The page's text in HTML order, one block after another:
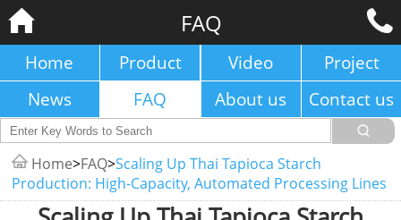
FAQ
Home Product Video
Project
News
FAQ About us Contact us
Home>FAQ>Scaling Up Thai Tapioca Starch
Production: High-Capacity, Automated Processing Lines